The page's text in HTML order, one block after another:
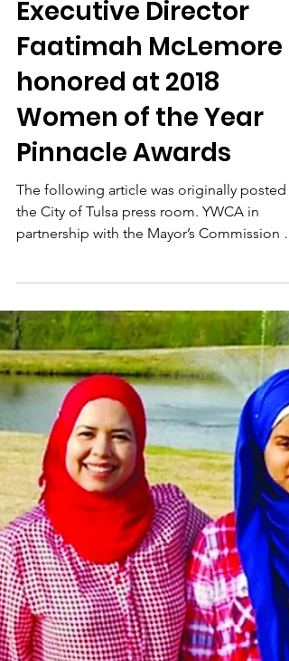
Lydia Burger
Executive Director
Faatimah McLemore
honored at 2018
Women of the Year
Pinnacle Awards
The following article was originally posted
partnership with the Mayor’s Commission
the...